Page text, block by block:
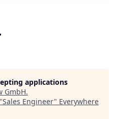
applications
GmbH.
Sales Engineer" Everywhere